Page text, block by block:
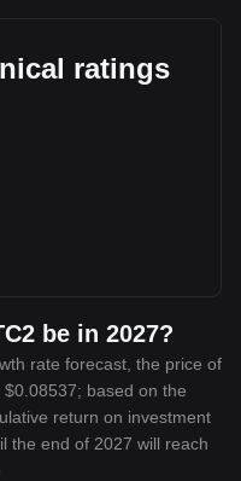
ratings
be in 2027?
rate forecast, the price of
based on the
return on investment
the end of 2027 will reach